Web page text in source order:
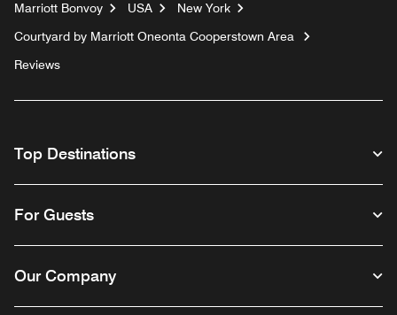
Marriott Bonvoy USA
New York
Courtyard by Marriott Oneonta Cooperstown Area
Reviews
Top Destinations
For Guests
Our Company